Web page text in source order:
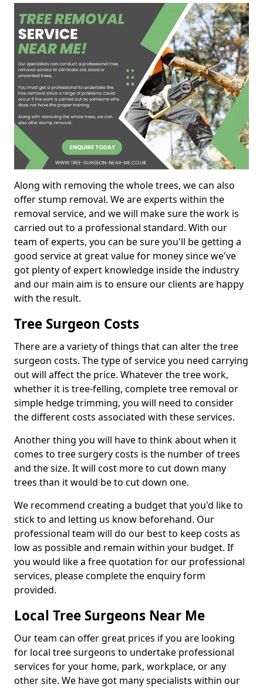
Along with removing the whole trees, we can also
offer stump removal. We are experts within the
removal service, and we will make sure the work is
carried out to a professional standard. With our
team of experts, you can be sure you'll be getting a
good service at great value for money since we've
got plenty of expert knowledge inside the industry
and our main aim is to ensure our clients are happy
with the result.
Tree Surgeon Costs
There are a variety of things that can alter the tree
surgeon costs. The type of service you need carrying
out will affect the price. Whatever the tree work,
whether it is tree-felling, complete tree removal or
simple hedge trimming, you will need to consider
the different costs associated with these services.
Another thing you will have to think about when it
comes to tree surgery costs is the number of trees
and the size. It will cost more to cut down many
trees than it would be to cut down one.
We recommend creating a budget that you'd like to
stick to and letting us know beforehand. Our
professional team will do our best to keep costs as
low as possible and remain within your budget. If
you would like a free quotation for our professional
services, please complete the enquiry form
provided.
Local Tree Surgeons Near Me
Our team can offer great prices if you are looking
for local tree surgeons to undertake professional
services for your home, park, workplace, or any
other site. We have got many specialists within our